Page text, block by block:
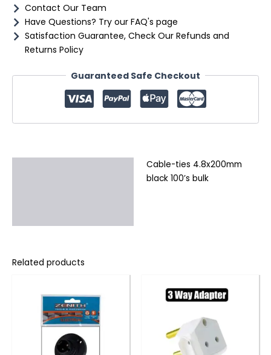
Contact Our Team
Have Questions? Try our FAQ's page
Satisfaction Guarantee, Check Our Refunds and
Returns Policy
Guaranteed Safe Checkout
Cable-ties 4.8x200mm
black 100’s bulk
Related products